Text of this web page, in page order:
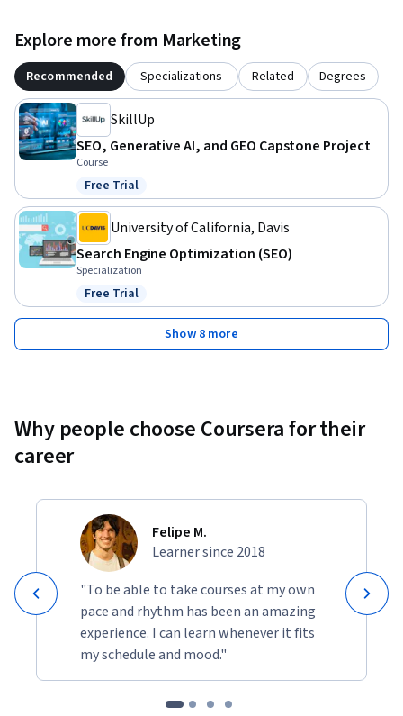
Explore more from Marketing
Recommended Specializations Related Degrees
SkillUp
SEO, Generative AI, and GEO Capstone Project
Course
Status: Free Trial
Free Trial
University of California, Davis
Search Engine Optimization (SEO)
Specialization
Status: Free Trial
Free Trial
Show 8 more
Why people choose Coursera for their
career
Felipe M.
Learner since 2018
"To be able to take courses at my own
pace and rhythm has been an amazing
experience. I can learn whenever it fits
my schedule and mood."